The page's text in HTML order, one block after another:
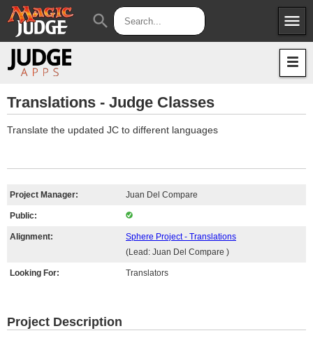
menu
Apps
Judges
JAR
search
Translations - Judge Classes
Translate the updated JC to different languages
Project Manager: Juan Del Compare
Public:
Alignment:
Sphere Project - Translations
(Lead: Juan Del Compare )
Looking For: Translators
Project Description